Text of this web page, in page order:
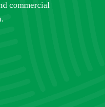
commercial